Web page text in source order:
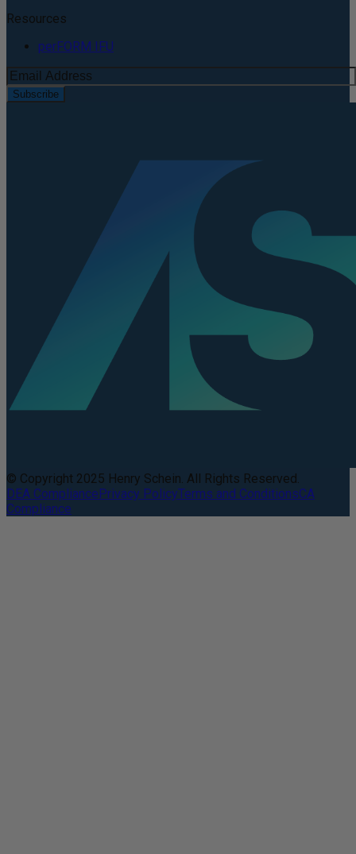
Resources
perFORM IFU
Subscribe
© Copyright 2025 Henry Schein. All Rights Reserved.
DEA CompliancePrivacy PolicyTerms and ConditionsCA
Compliance